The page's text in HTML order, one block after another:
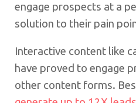
engage prospects at a
solution to their pain
Interactive content like
have proved to engage
other content forms.